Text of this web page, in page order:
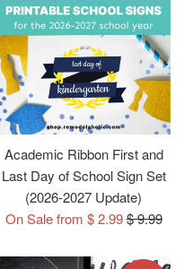
Academic Ribbon First and
Last Day of School Sign Set
(2026-2027 Update)
On Sale from $ 2.99Regular
$ 9.99